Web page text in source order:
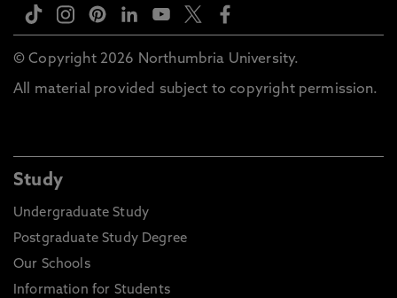
© Copyright 2026 Northumbria University.
All material provided subject to copyright permission.
Study
Undergraduate Study
Postgraduate Study Degree
Our Schools
Information for Students